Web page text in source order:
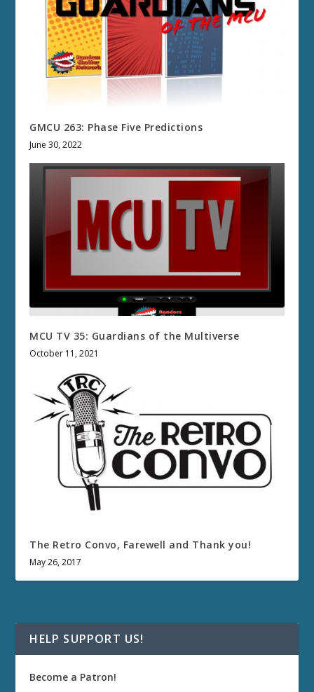
GMCU 263: Phase Five Predictions
June 30, 2022
MCU TV 35: Guardians of the Multiverse
October 11, 2021
The Retro Convo, Farewell and Thank you!
May 26, 2017
HELP SUPPORT US!
Become a Patron!